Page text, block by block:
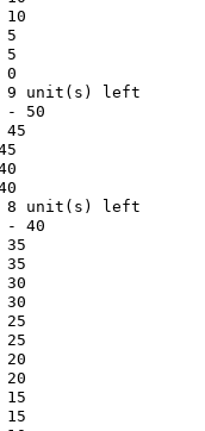
10
5
5
0
9 unit ( s )
left
-
50
45
8 unit ( s )
left
-
40
35
35
30
30
25
25
20
20
15
15